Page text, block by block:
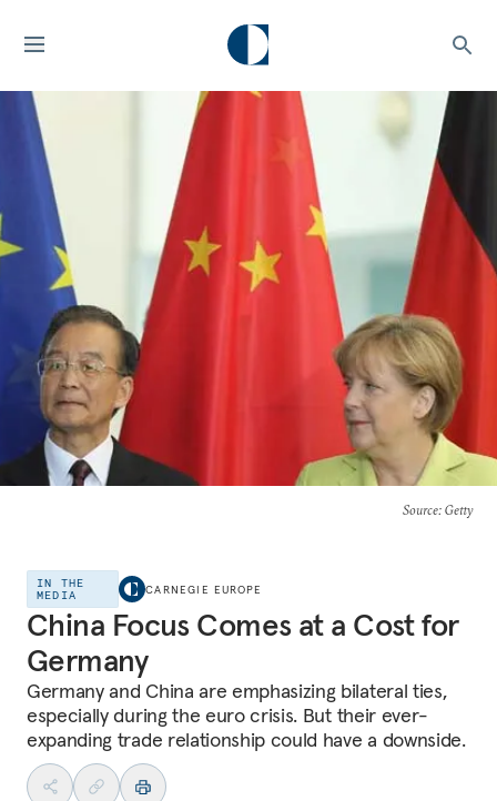
Source: Getty
IN THE
MEDIA
CARNEGIE EUROPE
China Focus Comes at a Cost for
Germany
Germany and China are emphasizing bilateral ties,
especially during the euro crisis. But their ever-
expanding trade relationship could have a downside.